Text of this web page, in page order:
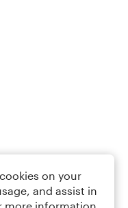
on your
and assist in